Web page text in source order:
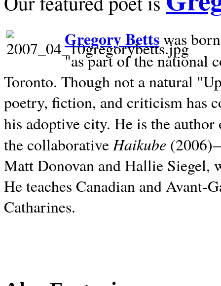
Gregory Bettswas
"as part of the national
Toronto. Though not a natural
poetry, fiction, and criticism has
his adoptive city. He is the
the collaborativeHaikube
Matt Donovan and Hallie Siegel,
He teaches Canadian and
Catharines.